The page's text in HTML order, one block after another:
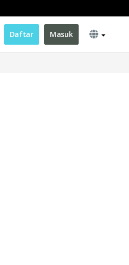
Daftar Masuk